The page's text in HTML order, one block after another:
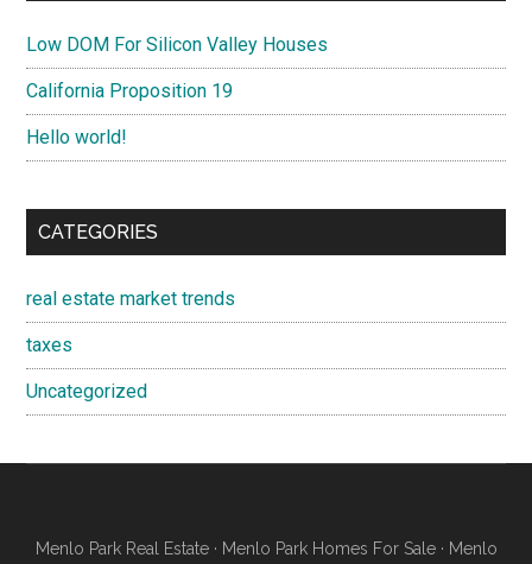
Low DOM For Silicon Valley Houses
California Proposition 19
Hello world!
CATEGORIES
real estate market trends
taxes
Uncategorized
Menlo Park Real Estate· Menlo Park Homes For Sale· Menlo